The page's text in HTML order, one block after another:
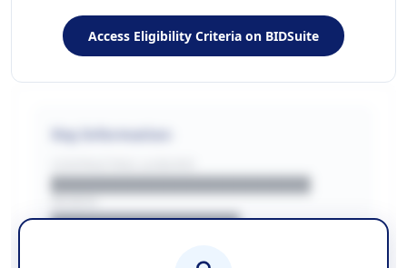
Access Eligibility Criteria on BIDSuite
Key Information
██████████████████████
████████████████
████████████ + VAT